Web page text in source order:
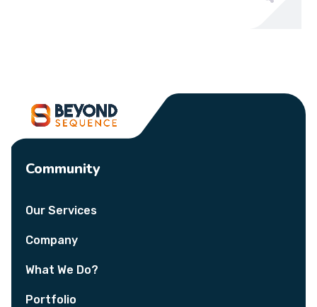
Community
Our Services
Company
What We Do?
Portfolio